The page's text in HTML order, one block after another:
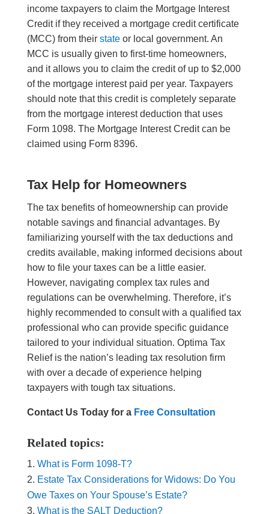
income taxpayers to claim the Mortgage Interest
Credit if they received a mortgage credit certificate
(MCC) from their stateor local government. An
MCC is usually given to first-time homeowners,
and it allows you to claim the credit of up to $2,000
of the mortgage interest paid per year. Taxpayers
should note that this credit is completely separate
from the mortgage interest deduction that uses
Form 1098. The Mortgage Interest Credit can be
claimed using Form 8396.
Tax Help for Homeowners
The tax benefits of homeownership can provide
notable savings and financial advantages. By
familiarizing yourself with the tax deductions and
credits available, making informed decisions about
how to file your taxes can be a little easier.
However, navigating complex tax rules and
regulations can be overwhelming. Therefore, it’s
highly recommended to consult with a qualified tax
professional who can provide specific guidance
tailored to your individual situation. Optima Tax
Relief is the nation’s leading tax resolution firm
with over a decade of experience helping
taxpayers with tough tax situations.
Contact Us Today for a Free Consultation
Related topics:
What is Form 1098-T?
Estate Tax Considerations for Widows: Do You
Owe Taxes on Your Spouse’s Estate?
What is the SALT Deduction?